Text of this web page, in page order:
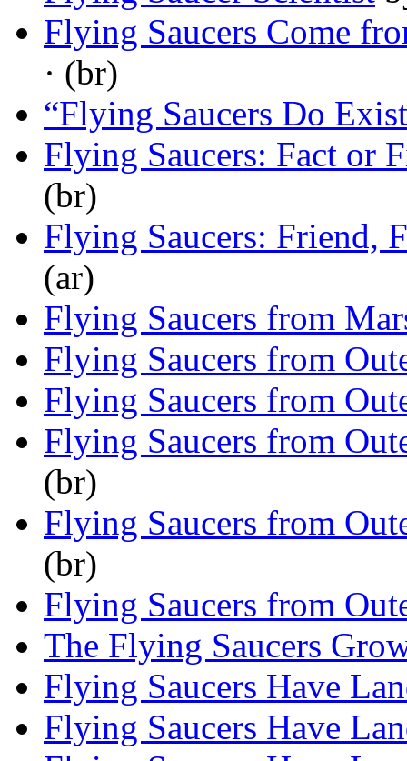
Flying Saucers Come
· (br)
“Flying Saucers Do
Flying Saucers: Fact or
(br)
Flying Saucers: Friend,
(ar)
Flying Saucers from
Flying Saucers from
Flying Saucers from
Flying Saucers from
(br)
Flying Saucers from
(br)
Flying Saucers from
The Flying Saucers
Flying Saucers Have
Flying Saucers Have